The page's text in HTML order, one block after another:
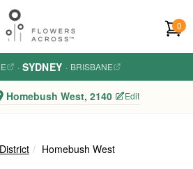
0
· SYDNEY · BRISBANE
Homebush West, 2140 Edit
Homebush West